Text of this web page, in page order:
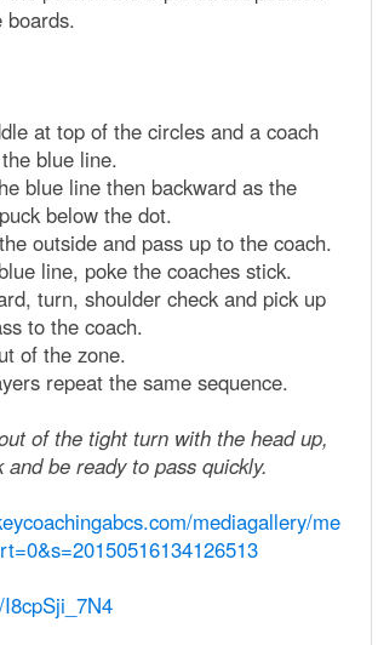
boards.
at top of the circles and a coach
blue line.
blue line then backward as the
below the dot.
outside and pass up to the coach.
line, poke the coaches stick.
turn, shoulder check and pick up
to the coach.
of the zone.
repeat the same sequence.
of the tight turn with the head up,
be ready to pass quickly.
mediagallery/me